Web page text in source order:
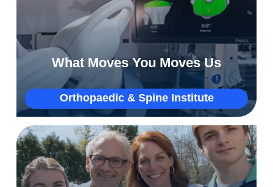
Orthopaedic & Spine Institute
What Moves You Moves Us
Saving Melinda’s active lifestyle with
advanced orthopaedic technology
More